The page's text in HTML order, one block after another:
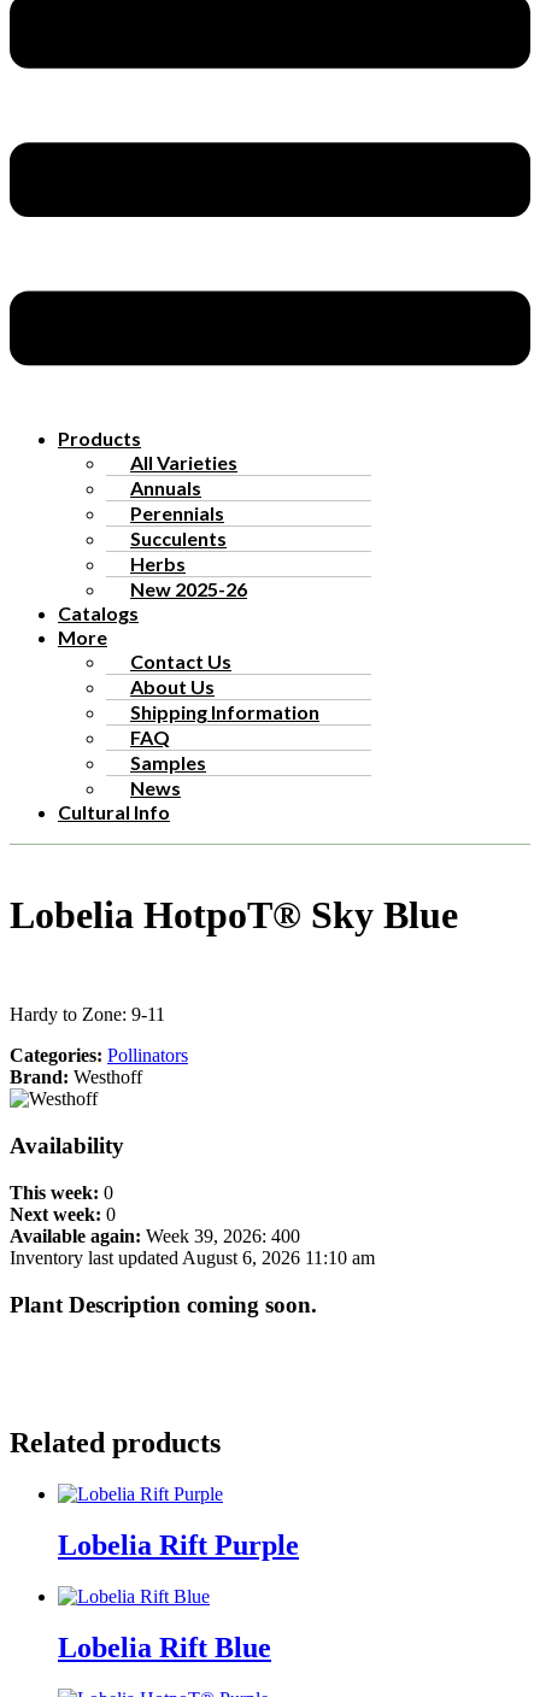
Products
All Varieties
Annuals
Perennials
Succulents
Herbs
New 2025-26
Catalogs
More
Contact Us
About Us
Shipping Information
FAQ
Samples
News
Cultural Info
Lobelia HotpoT® Sky Blue
Hardy to Zone: 9-11
Categories: Pollinators
Brand: Westhoff
Availability
This week: 0
Next week: 0
Available again: Week 39, 2026: 400
Inventory last updated August 6, 2026 11:10 am
Plant Description coming soon.
Related products
Lobelia Rift Purple
Lobelia Rift Blue